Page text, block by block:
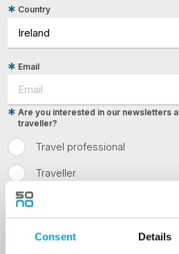
Consent Details
Country
Email
Travel professional
Traveller
Are you interested in our newsletters
traveller?
I would like to receive marketing